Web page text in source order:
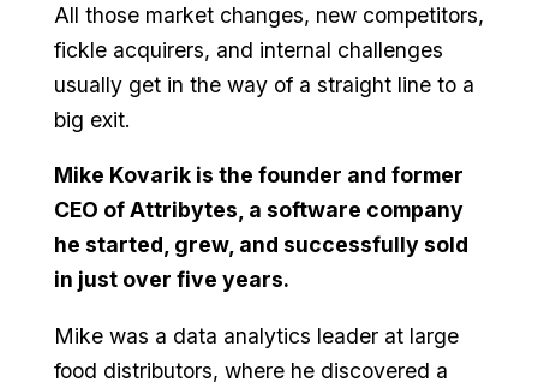
All those market changes, new competitors,
fickle acquirers, and internal challenges
usually get in the way of a straight line to a
big exit.
Mike Kovarik is the founder and former
CEO of Attribytes, a software company
he started, grew, and successfully sold
in just over five years.
Mike was a data analytics leader at large
food distributors, where he discovered a